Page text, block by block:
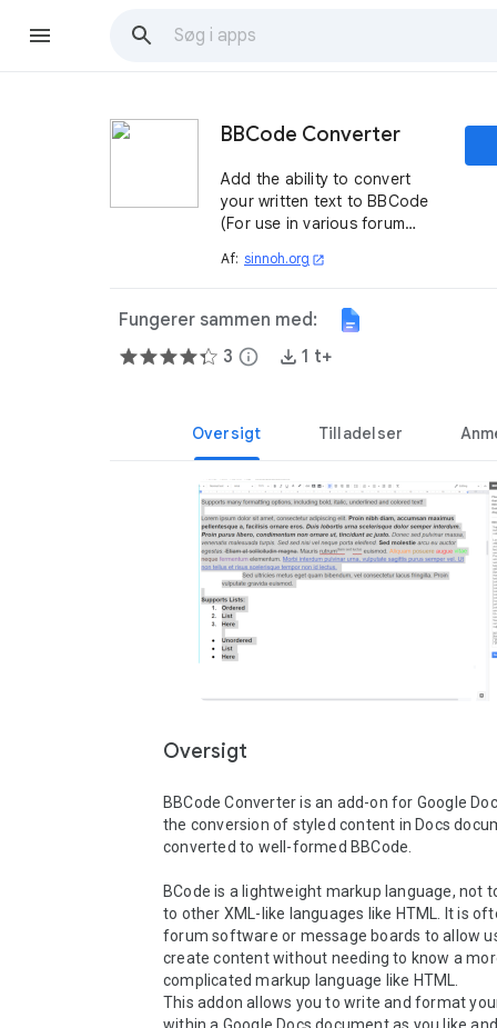
BBCode Converter
Add the ability to convert
your written text to BBCode
(For use in various forum
Af: sinnoh.org open_in_new
Fungerer sammen med:
3 info 1 t+
Oversigt Tilladelser
Oversigt
BBCode Converter is an add-on for Google
the conversion of styled content in Docs
converted to well-formed BBCode.
BCode is a lightweight markup language, not
to other XML-like languages like HTML. It is
forum software or message boards to allow
create content without needing to know a
complicated markup language like HTML.
This addon allows you to write and format